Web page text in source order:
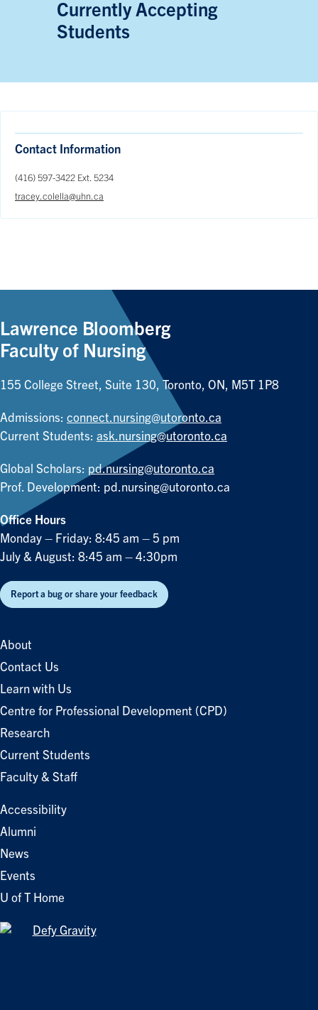
Currently Accepting
Students
Contact Information
(416) 597-3422 Ext. 5234
tracey.colella@uhn.ca
Lawrence Bloomberg
Faculty of Nursing
155 College Street, Suite 130, Toronto, ON, M5T 1P8
Admissions: connect.nursing@utoronto.ca
Current Students: ask.nursing@utoronto.ca
Global Scholars: pd.nursing@utoronto.ca
Prof. Development: pd.nursing@utoronto.ca
Office Hours
Monday – Friday: 8:45 am – 5 pm
July & August: 8:45 am – 4:30pm
Report a bug or share your feedback
About
Contact Us
Learn with Us
Centre for Professional Development (CPD)
Research
Current Students
Faculty & Staff
Accessibility
Alumni
News
Events
U of T Home